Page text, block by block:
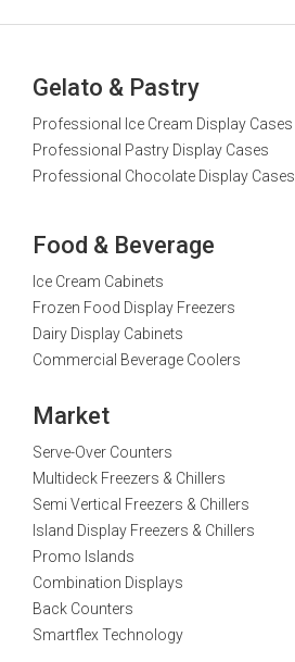
Gelato & Pastry
Professional Ice Cream Display Cases
Professional Pastry Display Cases
Professional Chocolate Display Cases
Food & Beverage
Ice Cream Cabinets
Frozen Food Display Freezers
Dairy Display Cabinets
Commercial Beverage Coolers
Market
Serve-Over Counters
Multideck Freezers & Chillers
Semi Vertical Freezers & Chillers
Island Display Freezers & Chillers
Promo Islands
Combination Displays
Back Counters
Smartflex Technology